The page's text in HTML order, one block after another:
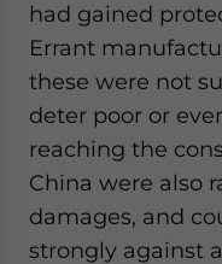
had gained
Errant
these were not
deter poor or
reaching the
China were also
damages, and
strongly against